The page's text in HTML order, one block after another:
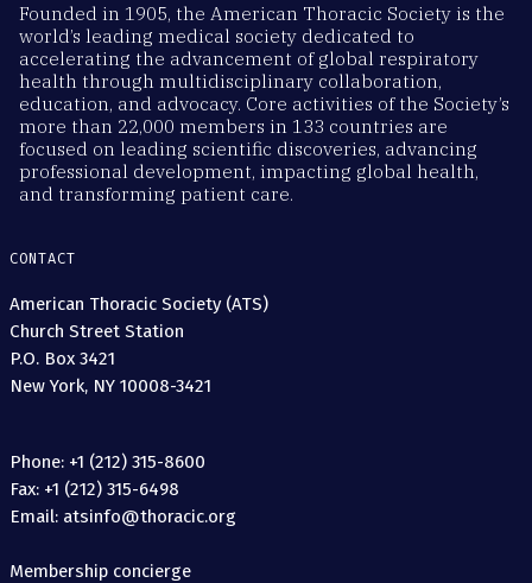
Founded in 1905, the American Thoracic Society is the
world’s leading medical society dedicated to
accelerating the advancement of global respiratory
health through multidisciplinary collaboration,
education, and advocacy. Core activities of the Society’s
more than 22,000 members in 133 countries are
focused on leading scientific discoveries, advancing
professional development, impacting global health,
and transforming patient care.
CONTACT
American Thoracic Society (ATS)
Church Street Station
P.O. Box 3421
New York, NY 10008-3421
Phone: +1 (212) 315-8600
Fax: +1 (212) 315-6498
Email: atsinfo@thoracic.org
Membership concierge